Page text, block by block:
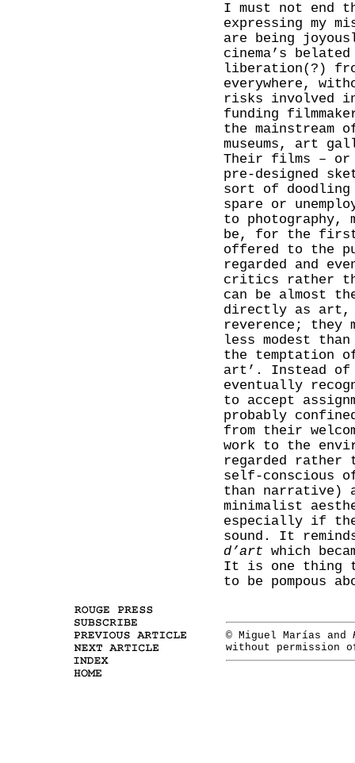
I must not end
expressing my
are being
cinema’s
liberation(?)
everywhere,
risks involved
funding
the mainstream
museums, art
Their films – or
pre-designed
sort of doodling
spare or
to photography,
be, for the
offered to the
regarded and
critics rather
can be almost
directly as art,
reverence;
less modest
the temptation
art’. Instead
eventually
to accept
probably
from their
work to the
regarded rather
self-conscious
than narrative)
minimalist
especially if
sound. It
d’art which
It is one thing
to be pompous
© Miguel Marías and
without permission